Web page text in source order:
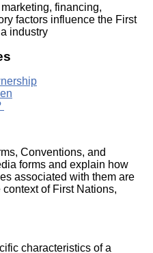
financing,
factors influence the First
industry
Conventions, and
forms and explain how
associated with them are
of First Nations,
characteristics of a